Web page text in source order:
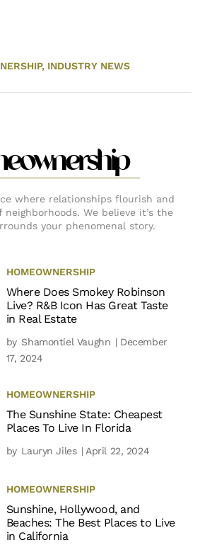
INDUSTRY NEWS
where relationships flourish and
We believe it’s the
your phenomenal story.
HOMEOWNERSHIP
Where Does Smokey Robinson
Live? R&B Icon Has Great Taste
in Real Estate
by Shamontiel Vaughn | December
17, 2024
HOMEOWNERSHIP
The Sunshine State: Cheapest
Places To Live In Florida
by Lauryn Jiles | April 22, 2024
HOMEOWNERSHIP
Sunshine, Hollywood, and
Beaches: The Best Places to Live
in California